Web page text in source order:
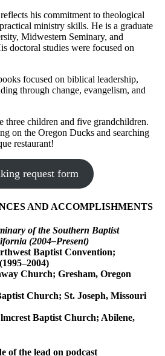
his commitment to theological
ministry skills. He is a graduate
Midwestern Seminary, and
doctoral studies were focused on
focused on biblical leadership,
through change, evangelism, and
three children and five grandchildren.
on the Oregon Ducks and searching
restaurant!
request form
AND ACCOMPLISHMENTS
of the Southern Baptist
(2004–Present)
Baptist Convention;
Church; Gresham, Oregon
Church; St. Joseph, Missouri
Baptist Church; Abilene,
of the lead on podcast